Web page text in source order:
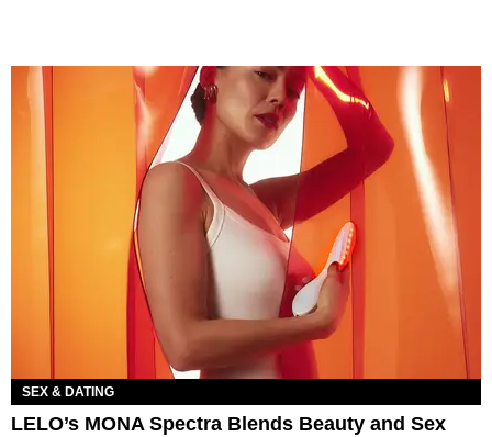
SEX & DATING
LELO’s MONA Spectra Blends Beauty and Sex